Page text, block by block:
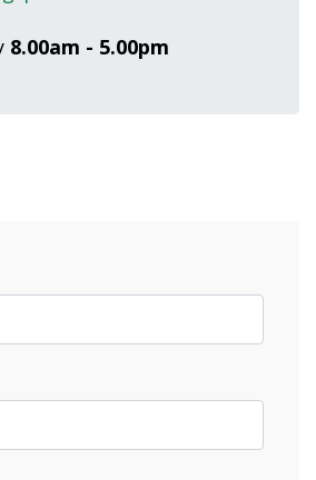
8.00am - 5.00pm